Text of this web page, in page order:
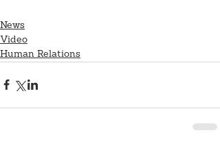
News
Video
Human Relations